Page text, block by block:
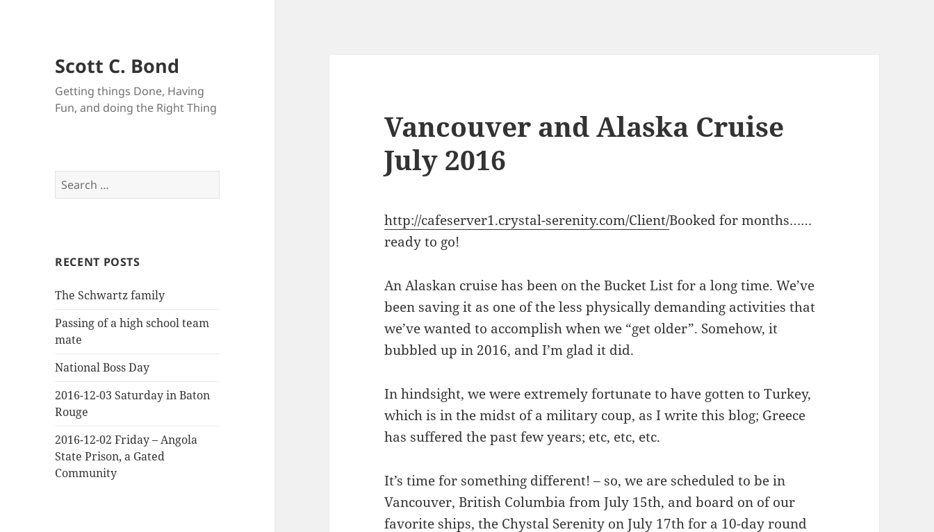
Scott C. Bond
Getting things Done, Having
Fun, and doing the Right Thing
Search
for:
RECENT POSTS
The Schwartz family
Passing of a high school team
mate
National Boss Day
2016-12-03 Saturday in Baton
Rouge
2016-12-02 Friday – Angola
State Prison, a Gated
Community
Vancouver and Alaska Cruise
July 2016
http://cafeserver1.crystal-serenity.com/Client/Booked for months……
ready to go!
An Alaskan cruise has been on the Bucket List for a long time. We’ve
been saving it as one of the less physically demanding activities that
we’ve wanted to accomplish when we “get older”. Somehow, it
bubbled up in 2016, and I’m glad it did.
In hindsight, we were extremely fortunate to have gotten to Turkey,
which is in the midst of a military coup, as I write this blog; Greece
has suffered the past few years; etc, etc, etc.
It’s time for something different! – so, we are scheduled to be in
Vancouver, British Columbia from July 15th, and board on of our
favorite ships, the Chystal Serenity on July 17th for a 10-day round